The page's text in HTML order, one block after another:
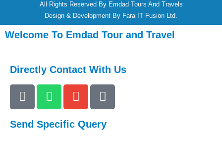
All Rights Reserved By Emdad Tours And Travels
Design & Development By Fara IT Fusion Ltd.
Welcome To Emdad Tour and Travel
Directly Contact With Us
Send Specific Query